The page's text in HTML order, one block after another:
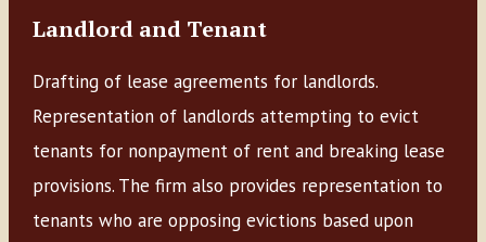
Landlord and Tenant
Drafting of lease agreements for landlords.
Representation of landlords attempting to evict
tenants for nonpayment of rent and breaking lease
provisions. The firm also provides representation to
tenants who are opposing evictions based upon